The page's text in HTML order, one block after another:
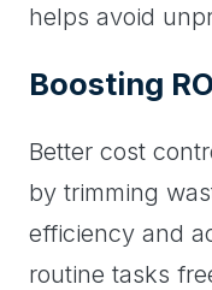
helps avoid
Boosting
Better cost
by trimming
efficiency and
routine tasks